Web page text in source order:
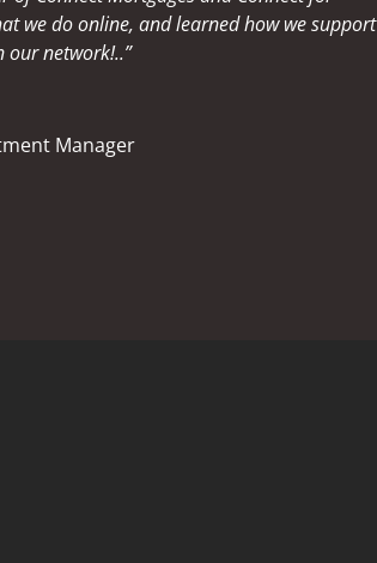
we do online, and learned how we support
network!..”
Manager